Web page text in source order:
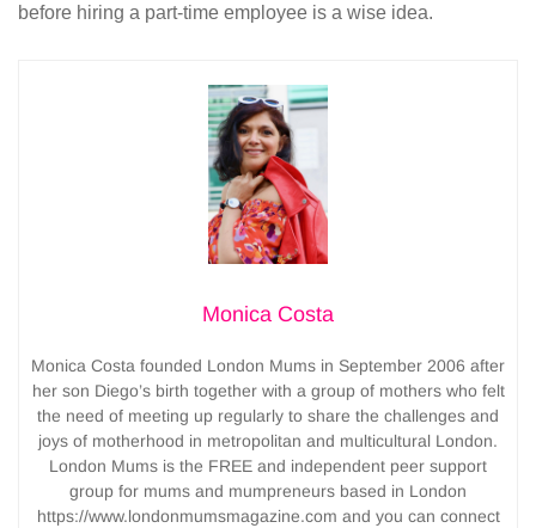
before hiring a part-time employee is a wise idea.
Monica Costa
Monica Costa founded London Mums in September 2006 after
her son Diego’s birth together with a group of mothers who felt
the need of meeting up regularly to share the challenges and
joys of motherhood in metropolitan and multicultural London.
London Mums is the FREE and independent peer support
group for mums and mumpreneurs based in London
https://www.londonmumsmagazine.com and you can connect